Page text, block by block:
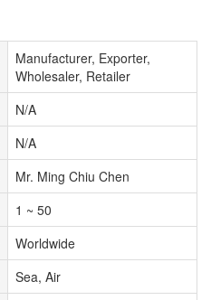
Manufacturer, Exporter,
Wholesaler, Retailer
N/A
N/A
Mr. Ming Chiu Chen
1 ~ 50
Worldwide
Sea, Air